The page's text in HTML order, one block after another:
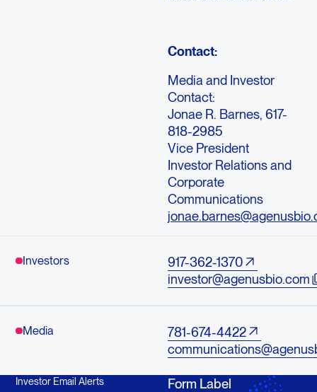
Contact:
Media and Investor
Contact:
Jonae R. Barnes, 617-
818-2985
Vice President
Investor Relations and
Corporate
Communications
Investors
917-362-1370
investor@agenusbio.com
Media
781-674-4422
Investor Email Alerts Form Label